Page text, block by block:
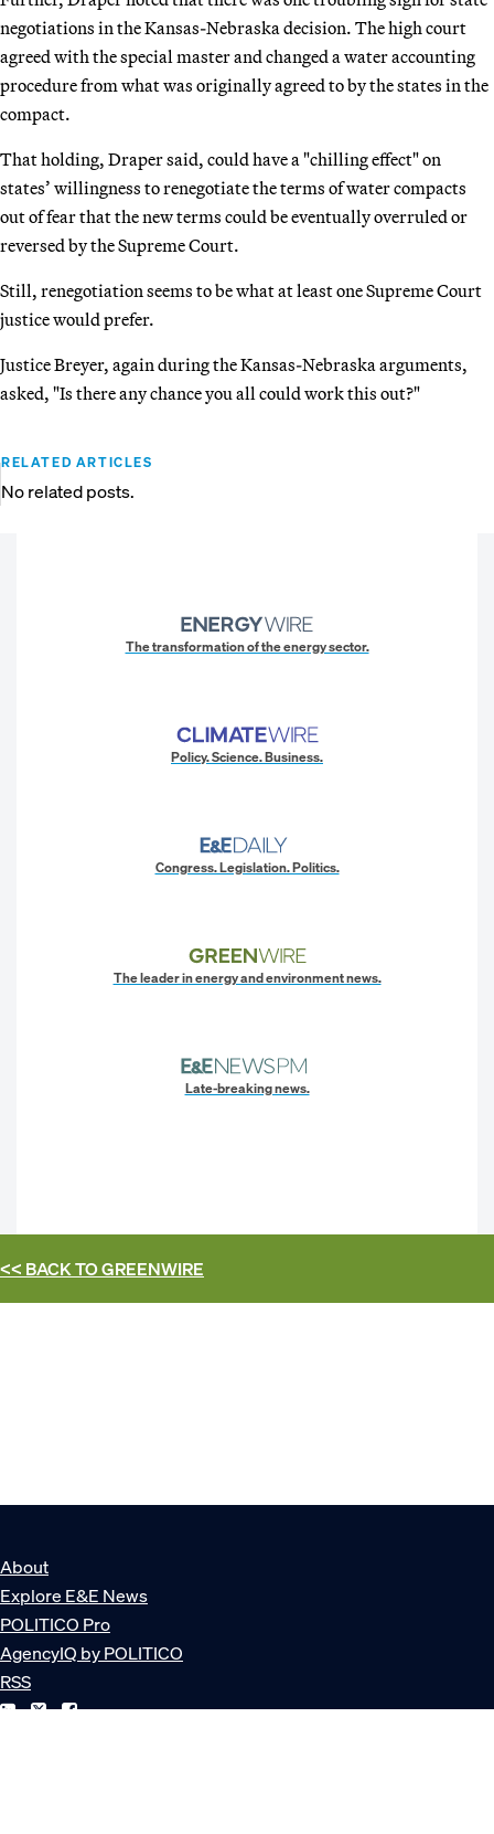
negotiations in the Kansas-Nebraska decision. The high court
agreed with the special master and changed a water accounting
procedure from what was originally agreed to by the states in the
compact.
That holding, Draper said, could have a "chilling effect" on
states’ willingness to renegotiate the terms of water compacts
out of fear that the new terms could be eventually overruled or
reversed by the Supreme Court.
Still, renegotiation seems to be what at least one Supreme Court
justice would prefer.
Justice Breyer, again during the Kansas-Nebraska arguments,
asked, "Is there any chance you all could work this out?"
RELATED ARTICLES
No related posts.
The transformation of the energy sector.
Policy. Science. Business.
Congress. Legislation. Politics.
The leader in energy and environment news.
Late-breaking news.
<< BACK TOGREENWIRE
About
Explore E&E News
POLITICO Pro
AgencyIQ by POLITICO
RSS